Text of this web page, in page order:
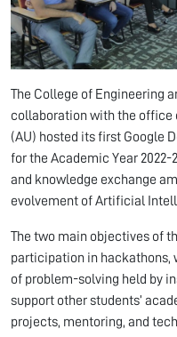
The College of Engineering
collaboration with the office
(AU) hosted its first Google
for the Academic Year
and knowledge exchange
evolvement of Artificial
The two main objectives of
participation in hackathons,
of problem-solving held by
support other students’
projects, mentoring, and